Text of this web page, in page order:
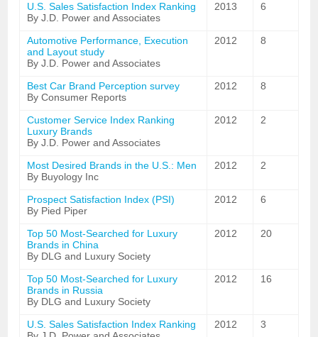
U.S. Sales Satisfaction Index Ranking
By J.D. Power and Associates
2013 6
Automotive Performance, Execution
and Layout study
By J.D. Power and Associates
2012 8
Best Car Brand Perception survey
By Consumer Reports
2012 8
Customer Service Index Ranking
Luxury Brands
By J.D. Power and Associates
2012 2
Most Desired Brands in the U.S.: Men
By Buyology Inc
2012 2
Prospect Satisfaction Index (PSI)
By Pied Piper
2012 6
Top 50 Most-Searched for Luxury
Brands in China
By DLG and Luxury Society
2012 20
Top 50 Most-Searched for Luxury
Brands in Russia
By DLG and Luxury Society
2012 16
U.S. Sales Satisfaction Index Ranking
2012 3